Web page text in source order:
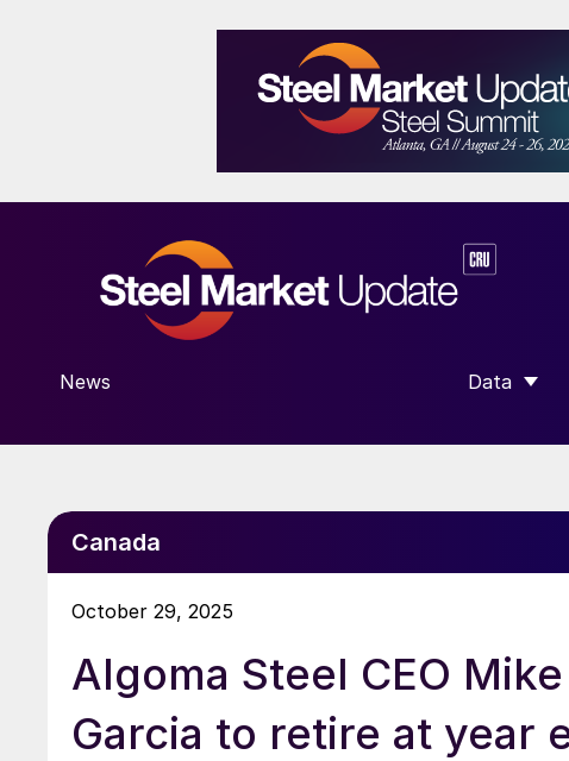
News Data
SHOW
Canada
October 29, 2025
Algoma Steel CEO Mike
Garcia to retire at year